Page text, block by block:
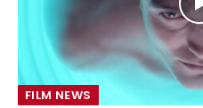
FILM NEWS